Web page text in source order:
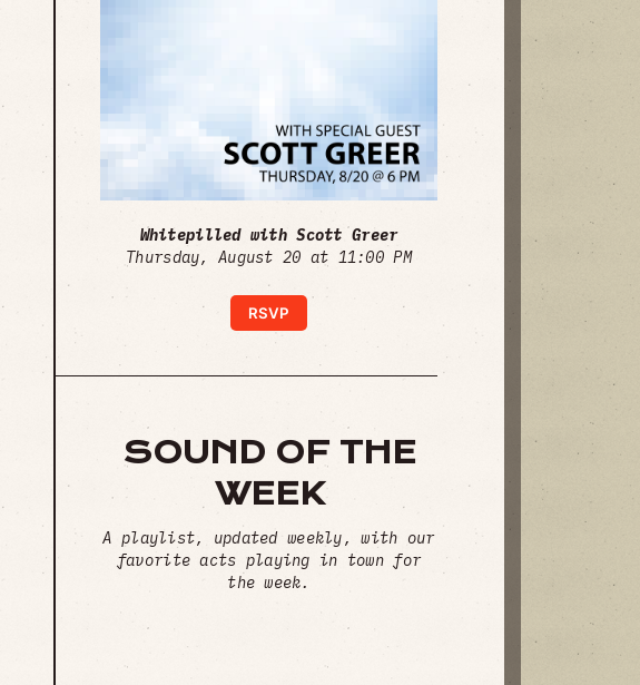
Whitepilled with Scott Greer
Thursday, August 20 at 11:00 PM
RSVP
SOUND OF THE
WEEK
A playlist, updated weekly, with our
favorite acts playing in town for
the week.